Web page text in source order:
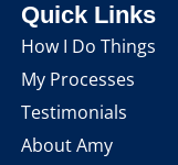
Quick Links
How I Do Things
My Processes
Testimonials
About Amy